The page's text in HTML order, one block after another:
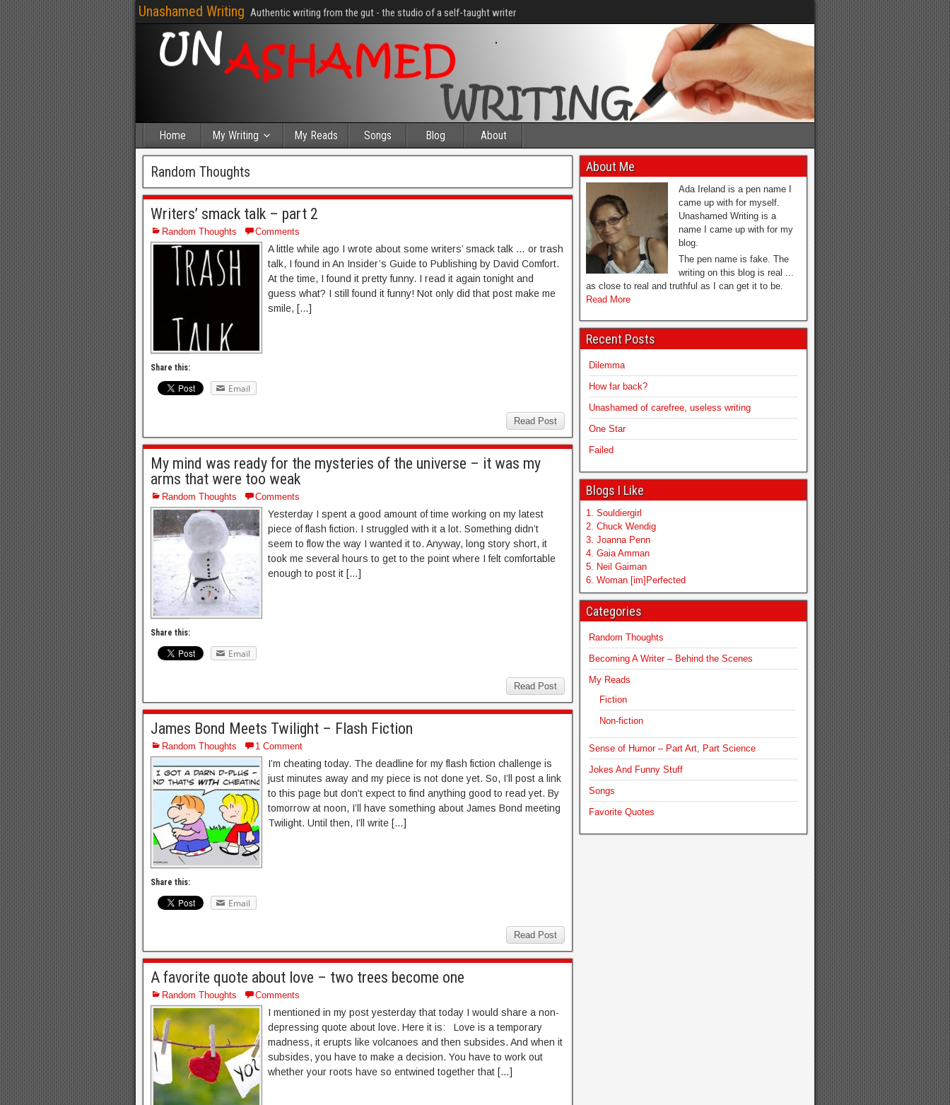
Unashamed Writing Authentic writing from the gut - the studio of a self-taught writer
Home My Writing My Reads Songs Blog About
Random Thoughts
Writers’ smack talk – part 2
Random Thoughts Comments
A little while ago I wrote about some writers’ smack talk … or trash
talk, I found in An Insider’s Guide to Publishing by David Comfort.
At the time, I found it pretty funny. I read it again tonight and
guess what? I still found it funny! Not only did that post make me
smile, […]
Share this:
Email
Read Post
My mind was ready for the mysteries of the universe – it was my
arms that were too weak
Random Thoughts Comments
Yesterday I spent a good amount of time working on my latest
piece of flash fiction. I struggled with it a lot. Something didn’t
seem to flow the way I wanted it to. Anyway, long story short, it
took me several hours to get to the point where I felt comfortable
enough to post it […]
Share this:
Email
Read Post
James Bond Meets Twilight – Flash Fiction
Random Thoughts 1 Comment
I’m cheating today. The deadline for my flash fiction challenge is
just minutes away and my piece is not done yet. So, I’ll post a link
to this page but don’t expect to find anything good to read yet. By
tomorrow at noon, I’ll have something about James Bond meeting
Twilight. Until then, I’ll write […]
Share this:
Email
Read Post
A favorite quote about love – two trees become one
Random Thoughts Comments
I mentioned in my post yesterday that today I would share a non-
depressing quote about love. Here it is: Love is a temporary
madness, it erupts like volcanoes and then subsides. And when it
subsides, you have to make a decision. You have to work out
whether your roots have so entwined together that […]
About Me
Ada Ireland is a pen name I
came up with for myself.
Unashamed Writing is a
name I came up with for my
blog.
The pen name is fake. The
writing on this blog is real ...
as close to real and truthful as I can get it to be.
Read More
Recent Posts
Dilemma
How far back?
Unashamed of carefree, useless writing
One Star
Failed
Blogs I Like
1. Souldiergirl
2. Chuck Wendig
3. Joanna Penn
4. Gaia Amman
5. Neil Gaiman
6. Woman [im]Perfected
Categories
Random Thoughts
Becoming A Writer – Behind the Scenes
My Reads
Fiction
Non-fiction
Sense of Humor – Part Art, Part Science
Jokes And Funny Stuff
Songs
Favorite Quotes